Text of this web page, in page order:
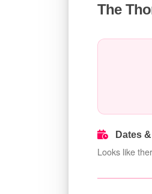
The
Dates
Looks like